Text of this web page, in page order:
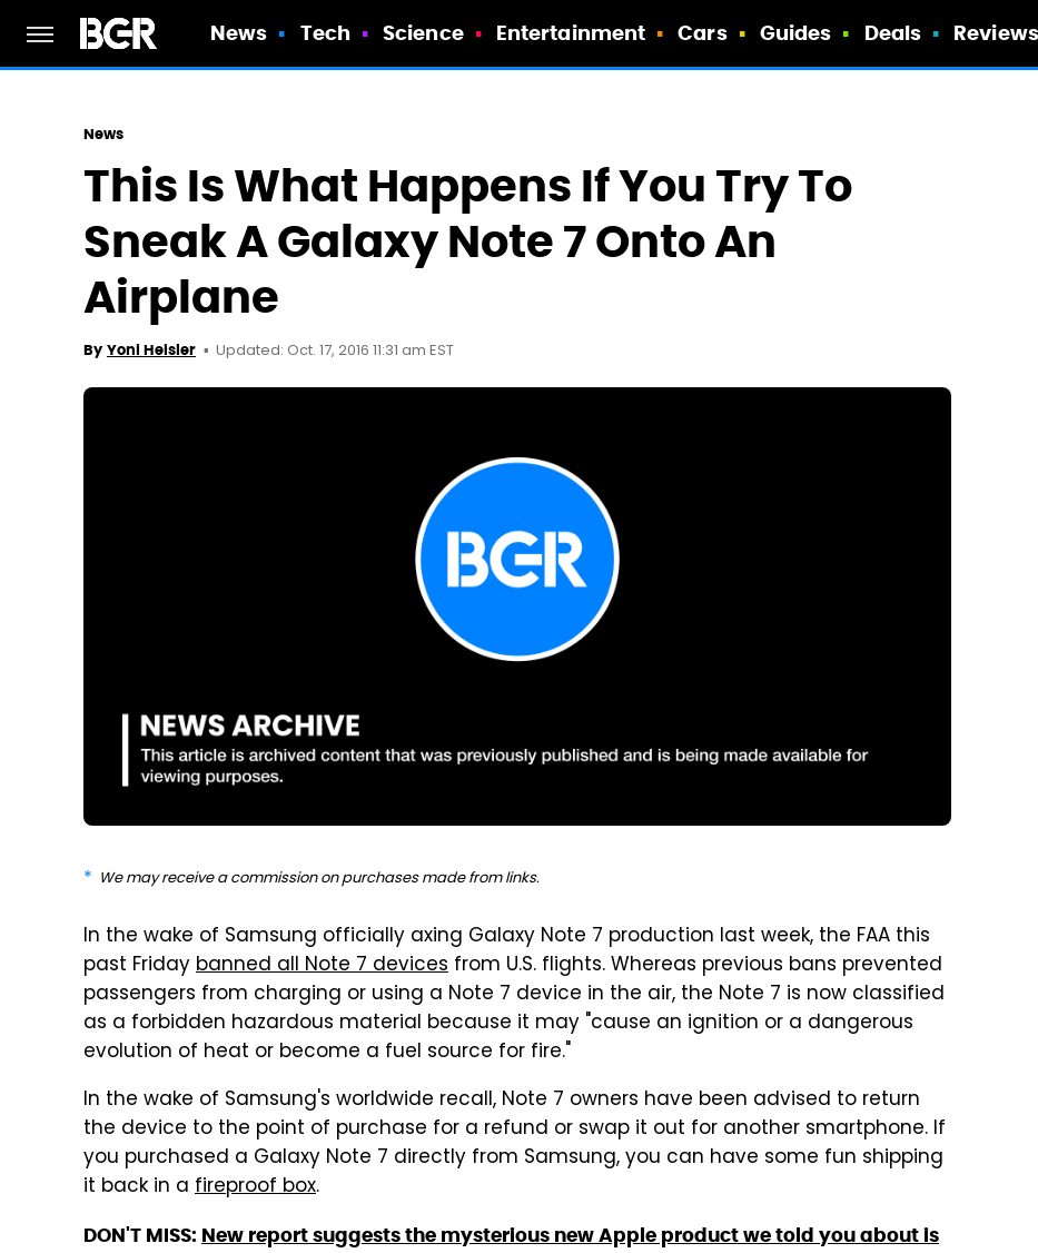
News Tech Science Entertainment Cars Guides Deals Reviews
News
This Is What Happens If You Try To
Sneak A Galaxy Note 7 Onto An
Airplane
By Yoni Heisler Updated: Oct. 17, 2016 11:31 am EST
We may receive a commission on purchases made from links.
In the wake of Samsung officially axing Galaxy Note 7 production last week, the FAA this
past Fridaybanned all Note 7 devices from U.S. flights. Whereas previous bans prevented
passengers from charging or using a Note 7 device in the air, the Note 7 is now classified
as a forbidden hazardous material because it may "cause an ignition or a dangerous
evolution of heat or become a fuel source for fire."
In the wake of Samsung's worldwide recall, Note 7 owners have been advised to return
the device to the point of purchase for a refund or swap it out for another smartphone. If
you purchased a Galaxy Note 7 directly from Samsung, you can have some fun shipping
it back in a fireproof box.
DON'T MISS: New report suggests the mysterious new Apple product we told you about is